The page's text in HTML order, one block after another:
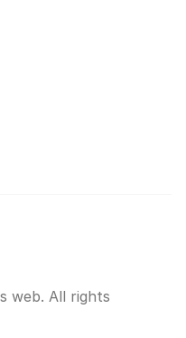
web. All rights